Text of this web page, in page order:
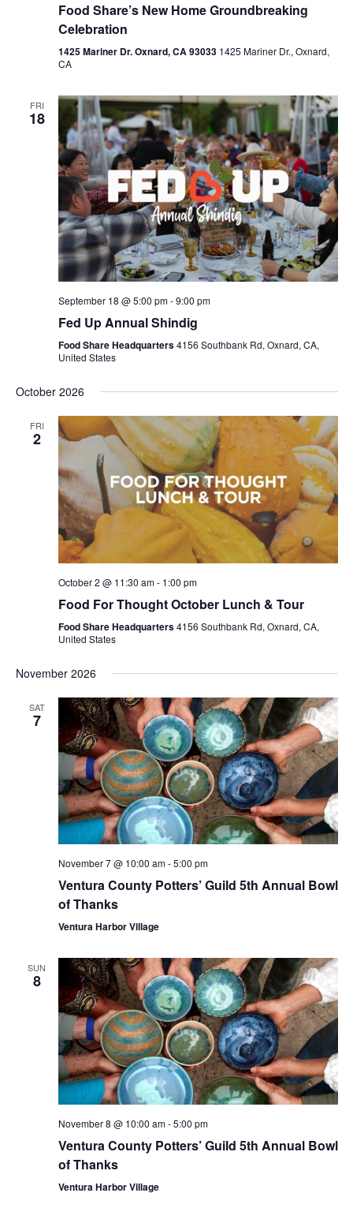
Food Share’s New Home Groundbreaking
Celebration
1425 Mariner Dr. Oxnard, CA 93033 1425 Mariner Dr., Oxnard,
CA
FRI
18
September 18 @ 5:00 pm-9:00 pm
Fed Up Annual Shindig
Food Share Headquarters4156 Southbank Rd, Oxnard, CA,
United States
October 2026
FRI
2
October 2 @ 11:30 am- 1:00 pm
Food For Thought October Lunch & Tour
Food Share Headquarters4156 Southbank Rd, Oxnard, CA,
United States
November 2026
SAT
7
November 7 @ 10:00 am-5:00 pm
Ventura County Potters’ Guild 5th Annual Bowl
of Thanks
Ventura Harbor Village
SUN
8
November 8 @ 10:00 am-5:00 pm
Ventura County Potters’ Guild 5th Annual Bowl
of Thanks
Ventura Harbor Village